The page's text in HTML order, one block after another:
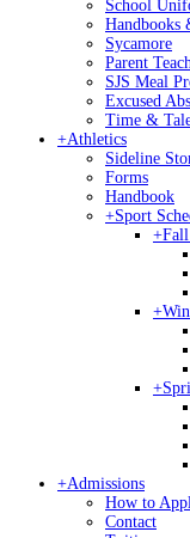
School
Handbooks
Sycamore
Parent
SJS Meal
Excused
Time &
+Athletics
Sideline
Forms
Handbook
+Sport
+
+
+
+Admissions
How to
Contact